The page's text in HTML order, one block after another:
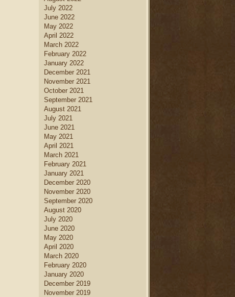
July 2022
June 2022
May 2022
April 2022
March 2022
February 2022
January 2022
December 2021
November 2021
October 2021
September 2021
August 2021
July 2021
June 2021
May 2021
April 2021
March 2021
February 2021
January 2021
December 2020
November 2020
September 2020
August 2020
July 2020
June 2020
May 2020
April 2020
March 2020
February 2020
January 2020
December 2019
November 2019